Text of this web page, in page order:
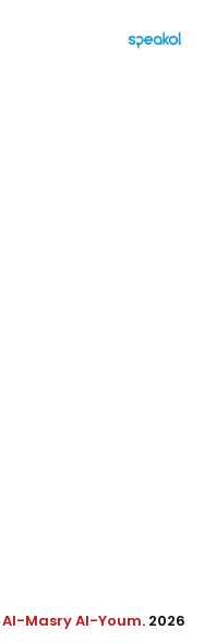
Al-Masry Al-Youm. 2026